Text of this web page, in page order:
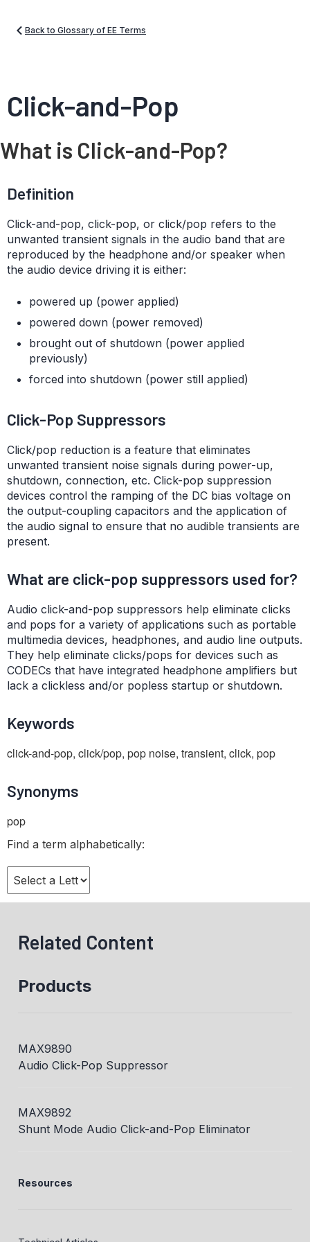
Back to Glossary of EE Terms
Click-and-Pop
What is Click-and-Pop?
Definition
Click-and-pop, click-pop, or click/pop refers to the
unwanted transient signals in the audio band that are
reproduced by the headphone and/or speaker when
the audio device driving it is either:
powered up (power applied)
powered down (power removed)
brought out of shutdown (power applied
previously)
forced into shutdown (power still applied)
Click-Pop Suppressors
Click/pop reduction is a feature that eliminates
unwanted transient noise signals during power-up,
shutdown, connection, etc. Click-pop suppression
devices control the ramping of the DC bias voltage on
the output-coupling capacitors and the application of
the audio signal to ensure that no audible transients are
present.
What are click-pop suppressors used for?
Audio click-and-pop suppressors help eliminate clicks
and pops for a variety of applications such as portable
multimedia devices, headphones, and audio line outputs.
They help eliminate clicks/pops for devices such as
CODECs that have integrated headphone amplifiers but
lack a clickless and/or popless startup or shutdown.
Keywords
click-and-pop, click/pop, pop noise, transient, click, pop
Synonyms
pop
Find a term alphabetically:
Related Content
Products
MAX9890
Audio Click-Pop Suppressor
MAX9892
Shunt Mode Audio Click-and-Pop Eliminator
Resources